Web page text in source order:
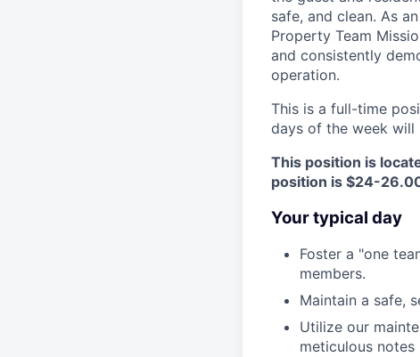
safe, and clean. As
Property Team
and consistently
operation.
This is a full-time
days of the week will
This position is
position is $24-
Your typical day
Foster a "one
members.
Maintain a safe,
Utilize our
meticulous notes